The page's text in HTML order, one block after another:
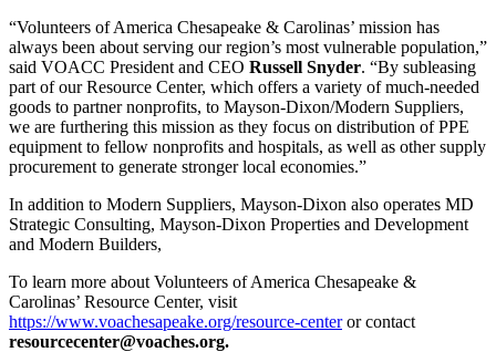
“Volunteers of America Chesapeake & Carolinas’ mission has
always been about serving our region’s most vulnerable population,”
said VOACC President and CEO Russell Snyder. “By subleasing
part of our Resource Center, which offers a variety of much-needed
goods to partner nonprofits, to Mayson-Dixon/Modern Suppliers,
we are furthering this mission as they focus on distribution of PPE
equipment to fellow nonprofits and hospitals, as well as other supply
procurement to generate stronger local economies.”
In addition to Modern Suppliers, Mayson-Dixon also operates MD
Strategic Consulting, Mayson-Dixon Properties and Development
and Modern Builders,
To learn more about Volunteers of America Chesapeake &
Carolinas’ Resource Center, visit
https://www.voachesapeake.org/resource-centeror contact
resourcecenter@voaches.org.